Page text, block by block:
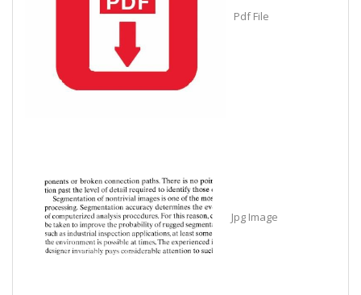
Pdf File
Jpg Image